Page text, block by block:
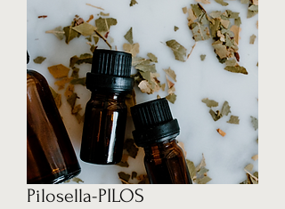
Pilosella-PILOS